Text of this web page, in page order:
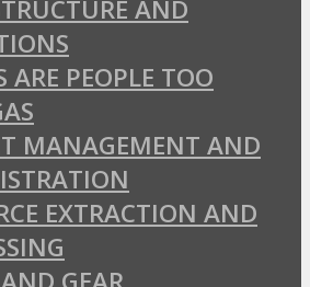
AND
ARE PEOPLE TOO
MANAGEMENT AND
EXTRACTION AND